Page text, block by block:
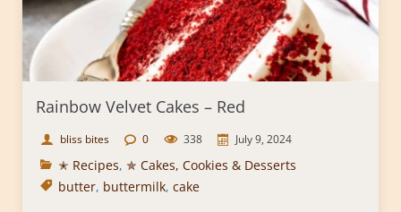
Rainbow Velvet Cakes – Red
bliss bites 0 338 July 9, 2024
✭ Recipes, ✯ Cakes, Cookies & Desserts
butter, buttermilk, cake